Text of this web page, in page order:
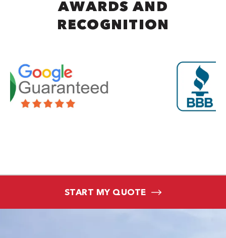
AWARDS AND
RECOGNITION
START MY QUOTE